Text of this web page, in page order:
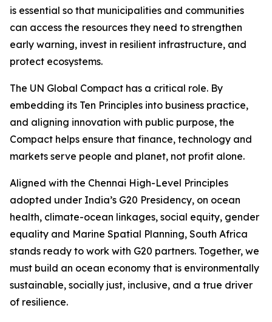
is essential so that municipalities and communities
can access the resources they need to strengthen
early warning, invest in resilient infrastructure, and
protect ecosystems.
The UN Global Compact has a critical role. By
embedding its Ten Principles into business practice,
and aligning innovation with public purpose, the
Compact helps ensure that finance, technology and
markets serve people and planet, not profit alone.
Aligned with the Chennai High-Level Principles
adopted under India’s G20 Presidency, on ocean
health, climate-ocean linkages, social equity, gender
equality and Marine Spatial Planning, South Africa
stands ready to work with G20 partners. Together, we
must build an ocean economy that is environmentally
sustainable, socially just, inclusive, and a true driver
of resilience.